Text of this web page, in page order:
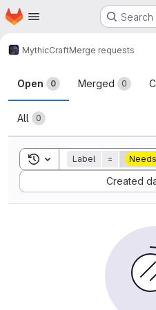
Skip to main content
Homepage
MythicCraftMerge requests
Merge
Open 0 Merged 0
All 0
Toggle search history
Label =
Created
Sort by: